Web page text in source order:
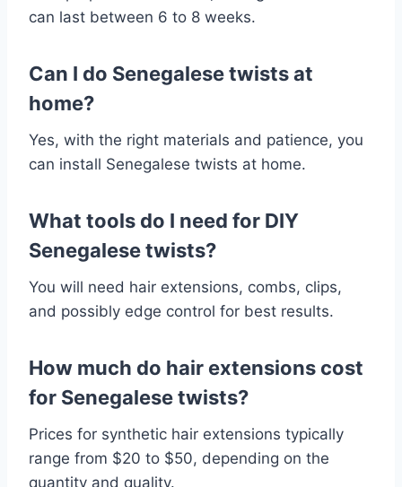
can last between 6 to 8 weeks.
Can I do Senegalese twists at
home?
Yes, with the right materials and patience, you
can install Senegalese twists at home.
What tools do I need for DIY
Senegalese twists?
You will need hair extensions, combs, clips,
and possibly edge control for best results.
How much do hair extensions cost
for Senegalese twists?
Prices for synthetic hair extensions typically
range from $20 to $50, depending on the
quantity and quality.